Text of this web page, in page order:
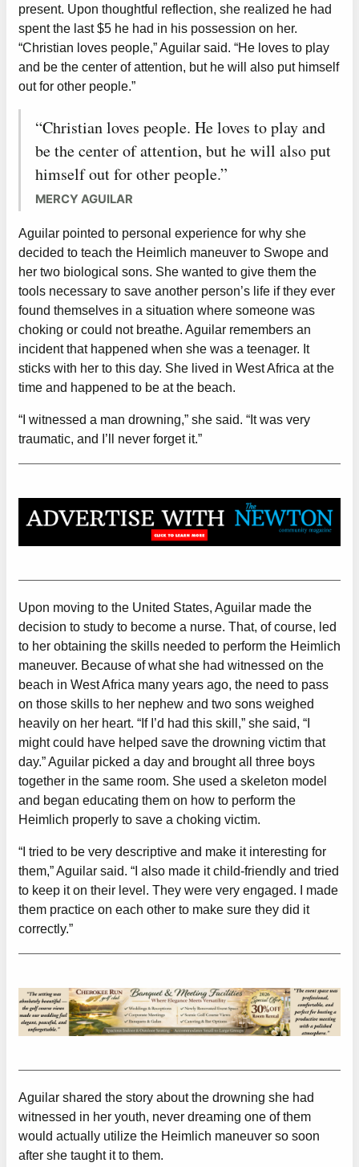
present. Upon thoughtful reflection, she realized he had
spent the last $5 he had in his possession on her.
“Christian loves people,” Aguilar said. “He loves to play
and be the center of attention, but he will also put himself
out for other people.”
“Christian loves people. He loves to play and
be the center of attention, but he will also put
himself out for other people.”
MERCY AGUILAR
Aguilar pointed to personal experience for why she
decided to teach the Heimlich maneuver to Swope and
her two biological sons. She wanted to give them the
tools necessary to save another person’s life if they ever
found themselves in a situation where someone was
choking or could not breathe. Aguilar remembers an
incident that happened when she was a teenager. It
sticks with her to this day. She lived in West Africa at the
time and happened to be at the beach.
“I witnessed a man drowning,” she said. “It was very
traumatic, and I’ll never forget it.”
Upon moving to the United States, Aguilar made the
decision to study to become a nurse. That, of course, led
to her obtaining the skills needed to perform the Heimlich
maneuver. Because of what she had witnessed on the
beach in West Africa many years ago, the need to pass
on those skills to her nephew and two sons weighed
heavily on her heart. “If I’d had this skill,” she said, “I
might could have helped save the drowning victim that
day.” Aguilar picked a day and brought all three boys
together in the same room. She used a skeleton model
and began educating them on how to perform the
Heimlich properly to save a choking victim.
“I tried to be very descriptive and make it interesting for
them,” Aguilar said. “I also made it child-friendly and tried
to keep it on their level. They were very engaged. I made
them practice on each other to make sure they did it
correctly.”
Aguilar shared the story about the drowning she had
witnessed in her youth, never dreaming one of them
would actually utilize the Heimlich maneuver so soon
after she taught it to them.